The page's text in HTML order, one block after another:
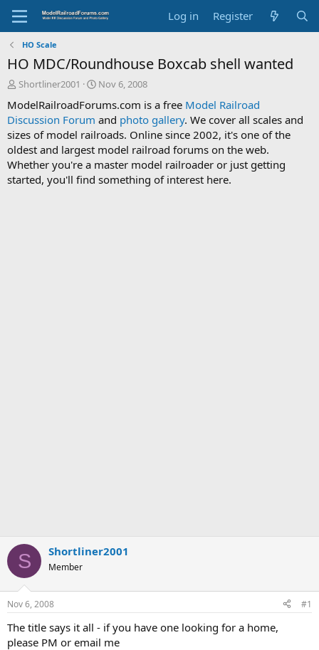
Log in Register
HO Scale
HO MDC/Roundhouse Boxcab shell wanted
T
r
e
a
d
s
t
a
Shortliner2001
S
a
r
t
d
a
t
e
Nov 6, 2008
ModelRailroadForums.com is a free Model Railroad
Discussion Forum and photo gallery. We cover all scales and
sizes of model railroads. Online since 2002, it's one of the
oldest and largest model railroad forums on the web.
Whether you're a master model railroader or just getting
started, you'll find something of interest here.
S Shortliner2001
Member
Nov 6, 2008 #1
The title says it all - if you have one looking for a home,
please PM or email me